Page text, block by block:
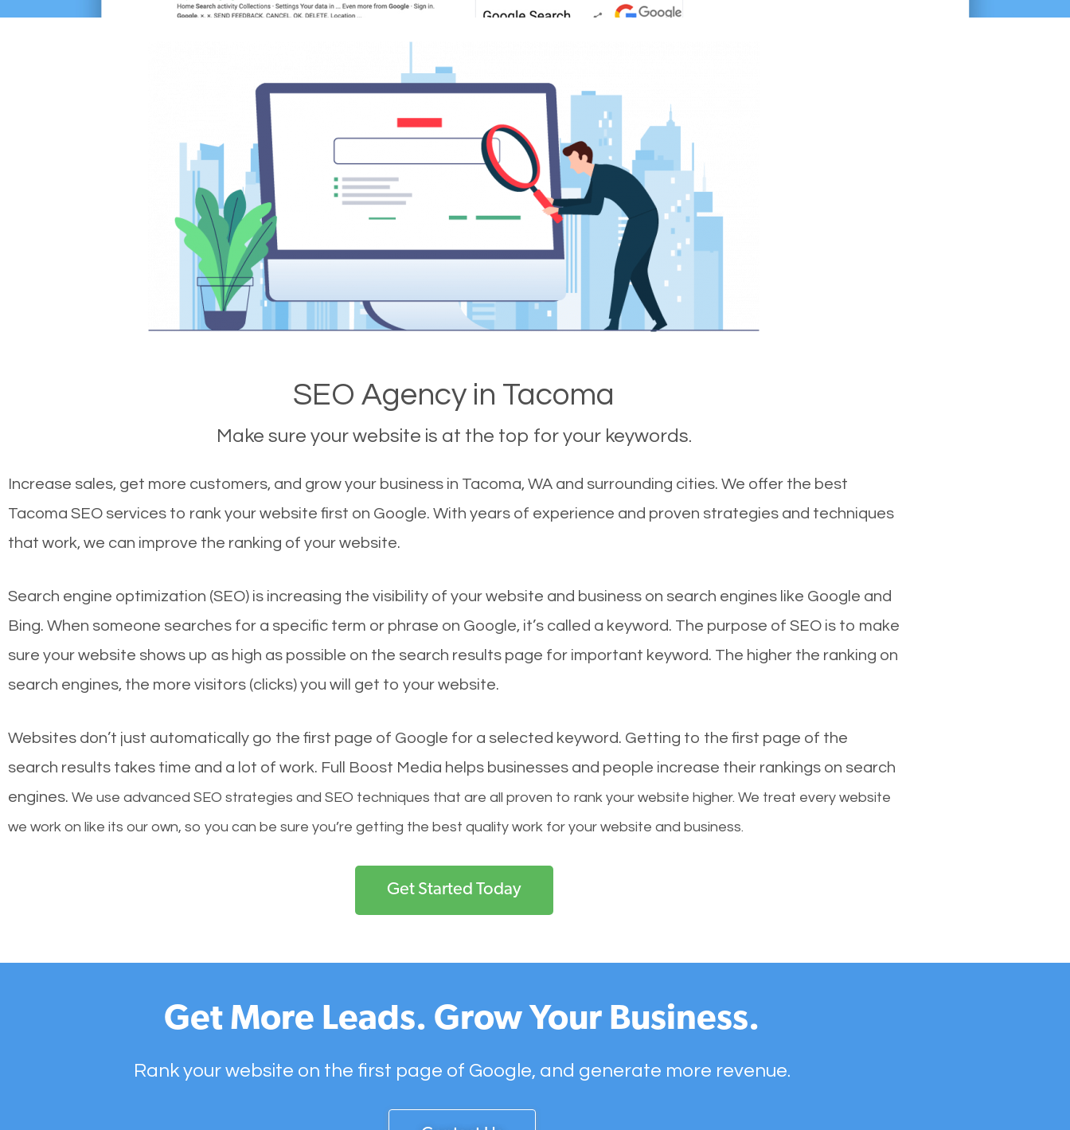
SEO Agency in Tacoma
Make sure your website is at the top for your keywords.
Increase sales, get more customers, and grow your business in Tacoma, WA and surrounding cities. We offer the best
Tacoma SEO services to rank your website first on Google. With years of experience and proven strategies and techniques
that work, we can improve the ranking of your website.
Search engine optimization (SEO) is increasing the visibility of your website and business on search engines like Google and
Bing. When someone searches for a specific term or phrase on Google, it’s called a keyword. The purpose of SEO is to make
sure your website shows up as high as possible on the search results page for important keyword. The higher the ranking on
search engines, the more visitors (clicks) you will get to your website.
Websites don’t just automatically go the first page of Google for a selected keyword. Getting to the first page of the
search results takes time and a lot of work. Full Boost Media helps businesses and people increase their rankings on search
engines. We use advanced SEO strategies and SEO techniques that are all proven to rank your website higher. We treat every website
we work on like its our own, so you can be sure you’re getting the best quality work for your website and business.
Get Started Today
Get More Leads. Grow Your Business.
Rank your website on the first page of Google, and generate more revenue.